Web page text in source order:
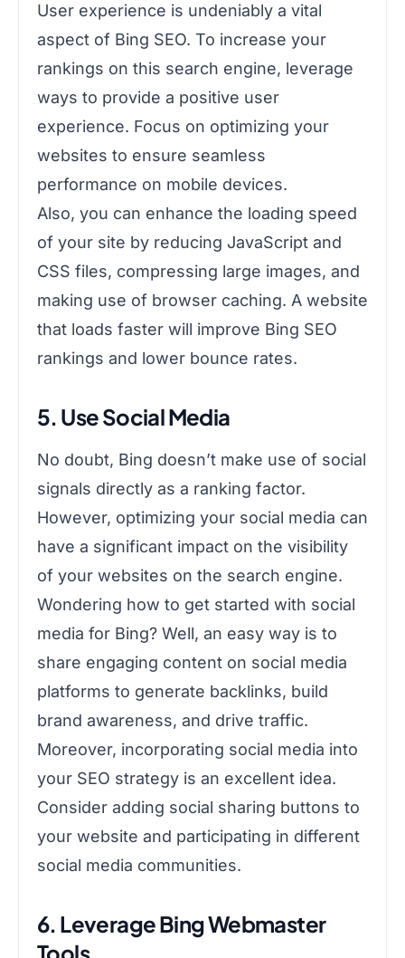
User experience is undeniably a vital
aspect of Bing SEO. To increase your
rankings on this search engine, leverage
ways to provide a positive user
experience. Focus on optimizing your
websites to ensure seamless
performance on mobile devices.
Also, you can enhance the loading speed
of your site by reducing JavaScript and
CSS files, compressing large images, and
making use of browser caching. A website
that loads faster will improve Bing SEO
rankings and lower bounce rates.
5. Use Social Media
No doubt, Bing doesn’t make use of social
signals directly as a ranking factor.
However, optimizing your social media can
have a significant impact on the visibility
of your websites on the search engine.
Wondering how to get started with social
media for Bing? Well, an easy way is to
share engaging content on social media
platforms to generate backlinks, build
brand awareness, and drive traffic.
Moreover, incorporating social media into
your SEO strategy is an excellent idea.
Consider adding social sharing buttons to
your website and participating in different
social media communities.
6. Leverage Bing Webmaster